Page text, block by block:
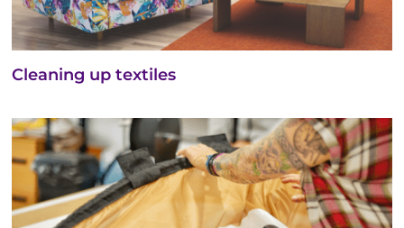
Cleaning up textiles